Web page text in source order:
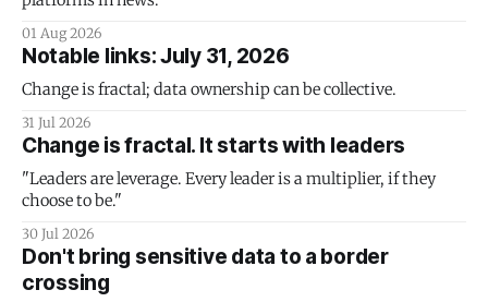
01 Aug 2026
Notable links: July 31, 2026
Change is fractal; data ownership can be collective.
31 Jul 2026
Change is fractal. It starts with leaders
"Leaders are leverage. Every leader is a multiplier, if they
choose to be."
30 Jul 2026
Don't bring sensitive data to a border
crossing